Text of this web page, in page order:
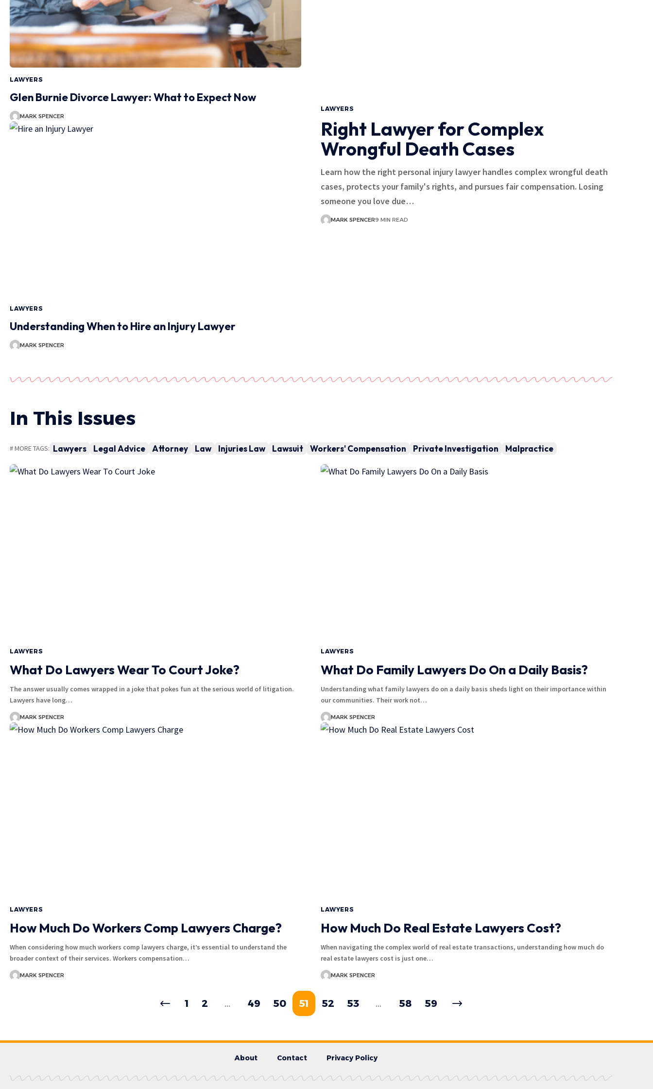
LAWYERS
Glen Burnie Divorce Lawyer: What to Expect Now
MARK SPENCER
LAWYERS
Understanding When to Hire an Injury Lawyer
MARK SPENCER
LAWYERS
Right Lawyer for Complex
Wrongful Death Cases
Learn how the right personal injury lawyer handles complex wrongful death
cases, protects your family's rights, and pursues fair compensation. Losing
someone you love due…
MARK SPENCER9 MIN READ
In This Issues
# MORE TAGS: Lawyers Legal Advice Attorney Law Injuries Law Lawsuit Workers' Compensation Private Investigation Malpractice
LAWYERS
What Do Lawyers Wear To Court Joke?
The answer usually comes wrapped in a joke that pokes fun at the serious world of litigation.
Lawyers have long…
MARK SPENCER
LAWYERS
What Do Family Lawyers Do On a Daily Basis?
Understanding what family lawyers do on a daily basis sheds light on their importance within
our communities. Their work not…
MARK SPENCER
LAWYERS
How Much Do Workers Comp Lawyers Charge?
When considering how much workers comp lawyers charge, it’s essential to understand the
broader context of their services. Workers compensation…
MARK SPENCER
LAWYERS
How Much Do Real Estate Lawyers Cost?
When navigating the complex world of real estate transactions, understanding how much do
real estate lawyers cost is just one…
MARK SPENCER
1 2 … 49 50 51 52 53 … 58 59
About Contact Privacy Policy